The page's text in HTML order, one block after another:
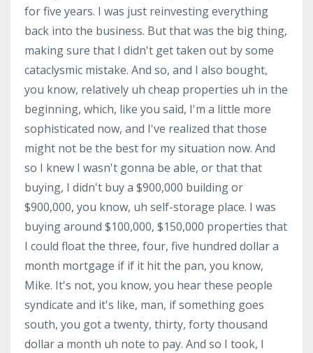
for five years. I was just reinvesting everything
back into the business. But that was the big thing,
making sure that I didn't get taken out by some
cataclysmic mistake. And so, and I also bought,
you know, relatively uh cheap properties uh in the
beginning, which, like you said, I'm a little more
sophisticated now, and I've realized that those
might not be the best for my situation now. And
so I knew I wasn't gonna be able, or that that
buying, I didn't buy a $900,000 building or
$900,000, you know, uh self-storage place. I was
buying around $100,000, $150,000 properties that
I could float the three, four, five hundred dollar a
month mortgage if if it hit the pan, you know,
Mike. It's not, you know, you hear these people
syndicate and it's like, man, if something goes
south, you got a twenty, thirty, forty thousand
dollar a month uh note to pay. And so I took, I